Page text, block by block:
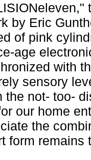
by Eric
of pink
age
with
sensory
the not- too-
our home
the
form remains